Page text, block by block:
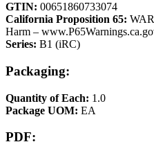
GTIN: 00651860733074
California Proposition 65:
Harm –
Series: B1 (iRC)
Packaging:
Quantity of Each: 1.0
Package UOM: EA
PDF: